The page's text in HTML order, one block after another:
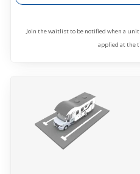
Join the waitlist to be notified when a
applied at the